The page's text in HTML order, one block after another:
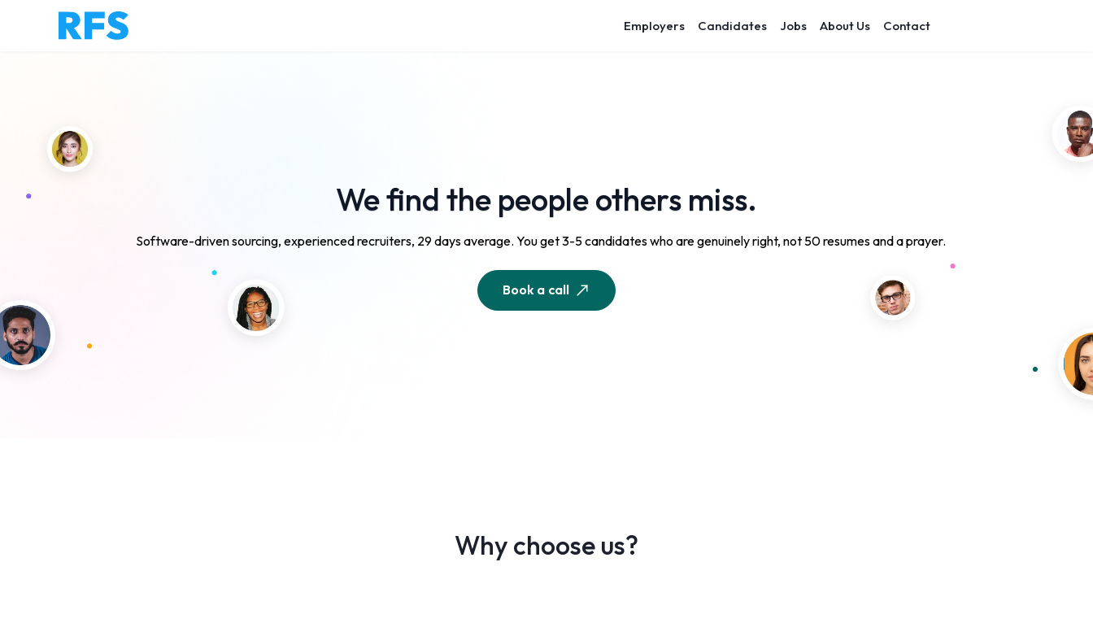
Employers Candidates Jobs About Us Contact
We find the people others miss.
Software-driven sourcing, experienced recruiters, 29 days average. You get 3-5 candidates who are genuinely right, not 50 resumes and a prayer.
Book a call
Why choose us?